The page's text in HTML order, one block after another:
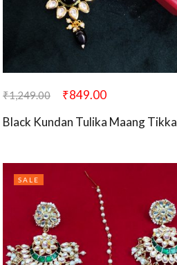
₹1,249.00 ₹849.00
Black Kundan Tulika Maang Tikka
SALE